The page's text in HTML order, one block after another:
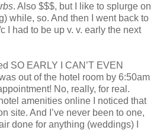
. Also $$$, but I like to splurge on
while, so. And then I went back to
I had to be up v. v. early the next
SO EARLY I CAN’T EVEN
out of the hotel room by 6:50am
No, really, for real.
amenities online I noticed that
site. And I’ve never been to one,
done for anything (weddings) I